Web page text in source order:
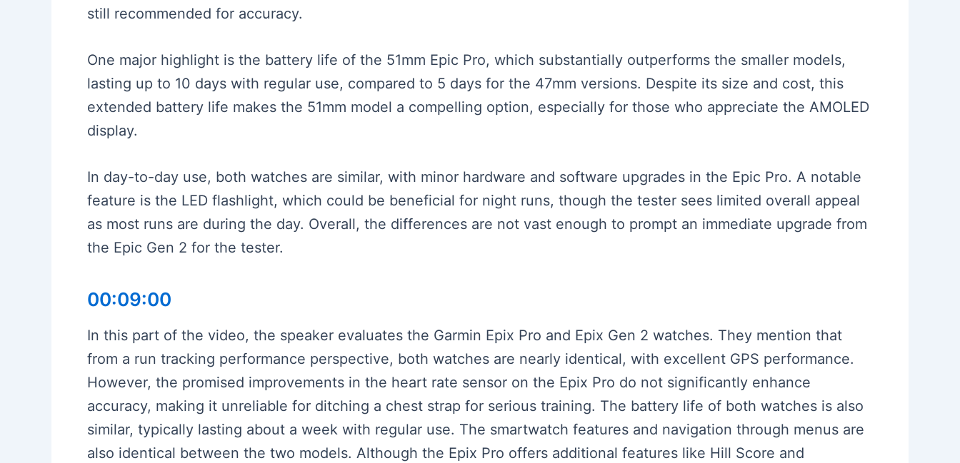
still recommended for accuracy.
One major highlight is the battery life of the 51mm Epic Pro, which substantially outperforms the smaller models,
lasting up to 10 days with regular use, compared to 5 days for the 47mm versions. Despite its size and cost, this
extended battery life makes the 51mm model a compelling option, especially for those who appreciate the AMOLED
display.
In day-to-day use, both watches are similar, with minor hardware and software upgrades in the Epic Pro. A notable
feature is the LED flashlight, which could be beneficial for night runs, though the tester sees limited overall appeal
as most runs are during the day. Overall, the differences are not vast enough to prompt an immediate upgrade from
the Epic Gen 2 for the tester.
00:09:00
In this part of the video, the speaker evaluates the Garmin Epix Pro and Epix Gen 2 watches. They mention that
from a run tracking performance perspective, both watches are nearly identical, with excellent GPS performance.
However, the promised improvements in the heart rate sensor on the Epix Pro do not significantly enhance
accuracy, making it unreliable for ditching a chest strap for serious training. The battery life of both watches is also
similar, typically lasting about a week with regular use. The smartwatch features and navigation through menus are
also identical between the two models. Although the Epix Pro offers additional features like Hill Score and